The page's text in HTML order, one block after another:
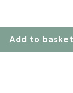
Add to basket